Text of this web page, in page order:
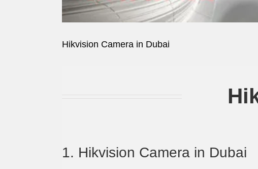
Hikvision Camera in Dubai
1. Hikvision Camera in Dubai